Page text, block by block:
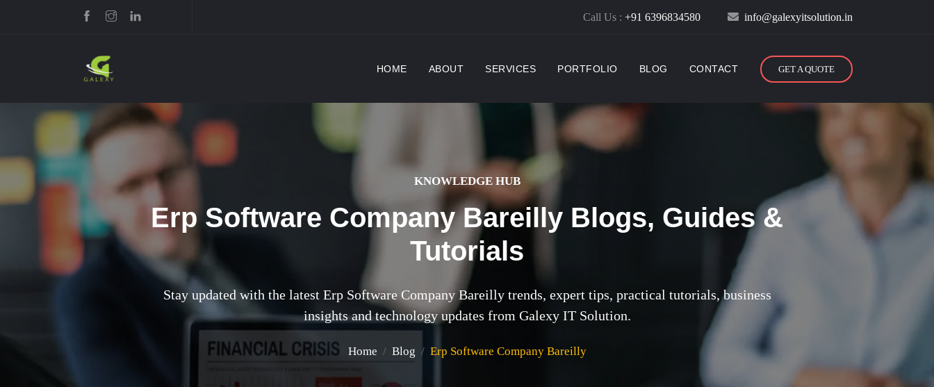
Call Us : +91 6396834580 info@galexyitsolution.in
HOME(CURRENT)
ABOUT SERVICES PORTFOLIO BLOG CONTACT GET A QUOTE
KNOWLEDGE HUB
Erp Software Company Bareilly Blogs, Guides &
Tutorials
Stay updated with the latest Erp Software Company Bareilly trends, expert tips, practical tutorials, business
insights and technology updates from Galexy IT Solution.
Home Blog Erp Software Company Bareilly